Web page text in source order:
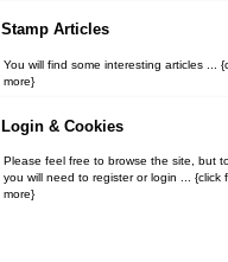
Stamp Articles
You will find some interesting articles ...
more}
Login & Cookies
Please feel free to browse the site, but
you will need to register or login ... {click for
more}